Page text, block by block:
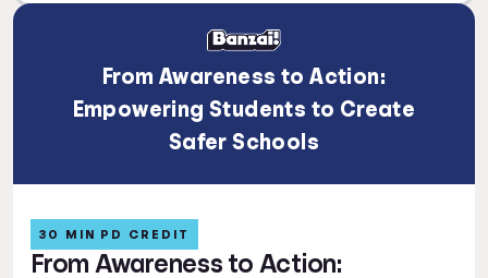
From Awareness to Action:
Empowering Students to Create
Safer Schools
From Awareness to Action:
30 MIN PD CREDIT